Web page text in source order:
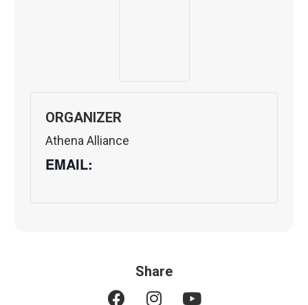
ORGANIZER
Athena Alliance
EMAIL:
Share
F
I
Y